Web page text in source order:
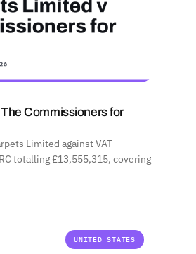
Commissioners for
Limited against VAT
totalling £13,555,315, covering
UNITED STATES